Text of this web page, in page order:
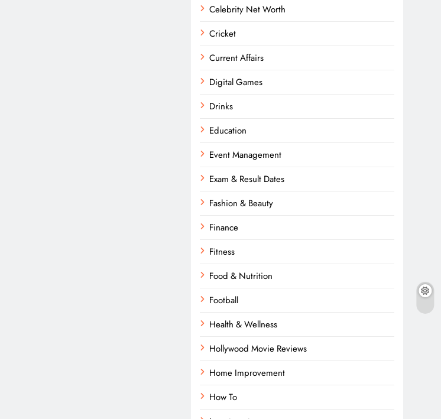
Celebrity Net Worth
Cricket
Current Affairs
Digital Games
Drinks
Education
Event Management
Exam & Result Dates
Fashion & Beauty
Finance
Fitness
Food & Nutrition
Football
Health & Wellness
Hollywood Movie Reviews
Home Improvement
How To